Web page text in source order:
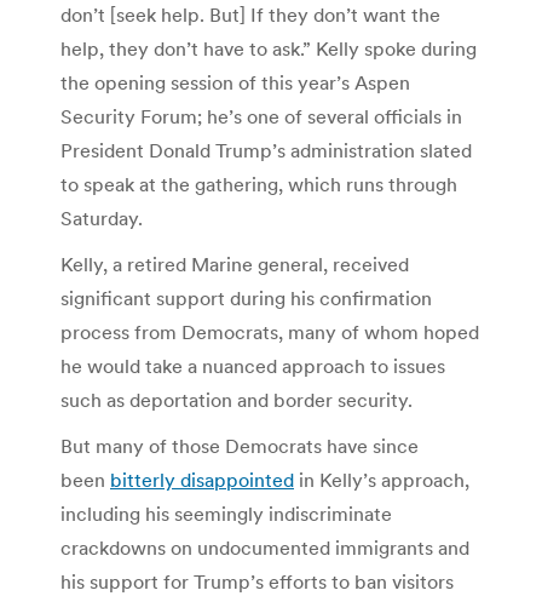
don’t [seek help. But] If they don’t want the
help, they don’t have to ask.” Kelly spoke during
the opening session of this year’s Aspen
Security Forum; he’s one of several officials in
President Donald Trump’s administration slated
to speak at the gathering, which runs through
Saturday.
Kelly, a retired Marine general, received
significant support during his confirmation
process from Democrats, many of whom hoped
he would take a nuanced approach to issues
such as deportation and border security.
But many of those Democrats have since
been bitterly disappointed in Kelly’s approach,
including his seemingly indiscriminate
crackdowns on undocumented immigrants and
his support for Trump’s efforts to ban visitors